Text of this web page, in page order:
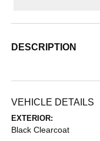
DESCRIPTION
VEHICLE DETAILS
EXTERIOR:
Black Clearcoat